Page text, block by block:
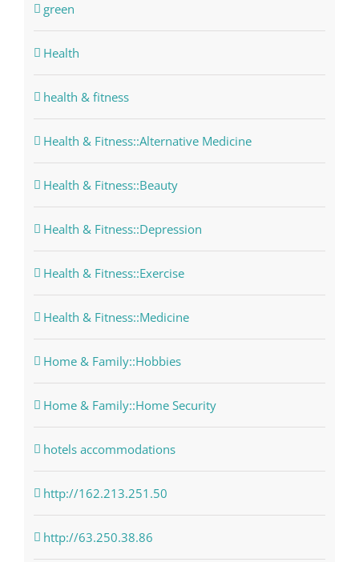
green
Health
health & fitness
Health & Fitness::Alternative Medicine
Health & Fitness::Beauty
Health & Fitness::Depression
Health & Fitness::Exercise
Health & Fitness::Medicine
Home & Family::Hobbies
Home & Family::Home Security
hotels accommodations
http://162.213.251.50
http://63.250.38.86